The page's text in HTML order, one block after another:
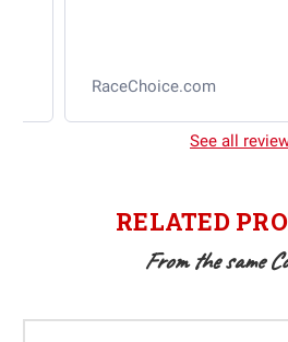
RaceChoice.com
See all
RELATED
From the same